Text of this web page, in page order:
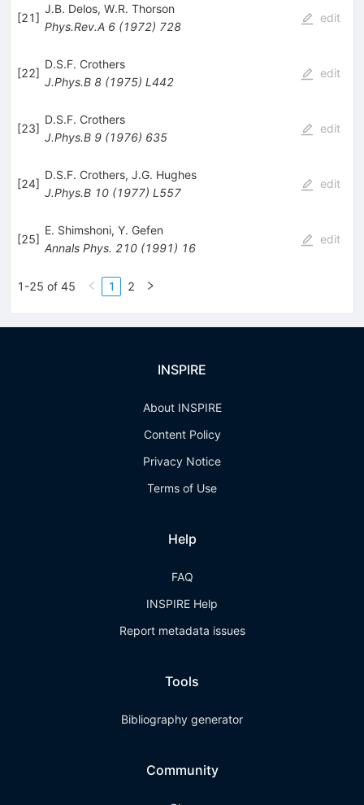
[21]
J.B. Delos, W.R. Thorson
Phys.Rev.A 6(1972) 728
edit
[22]
D.S.F. Crothers
J.Phys.B 8(1975) L442
edit
[23]
D.S.F. Crothers
J.Phys.B 9(1976) 635
edit
[24]
D.S.F. Crothers, J.G. Hughes
J.Phys.B 10(1977) L557
edit
[25]
E. Shimshoni, Y. Gefen
Annals Phys. 210(1991) 16
edit
1-25 of 45 1 2
INSPIRE
About INSPIRE
Content Policy
Privacy Notice
Terms of Use
Help
FAQ
INSPIRE Help
Report metadata issues
Tools
Bibliography generator
Community